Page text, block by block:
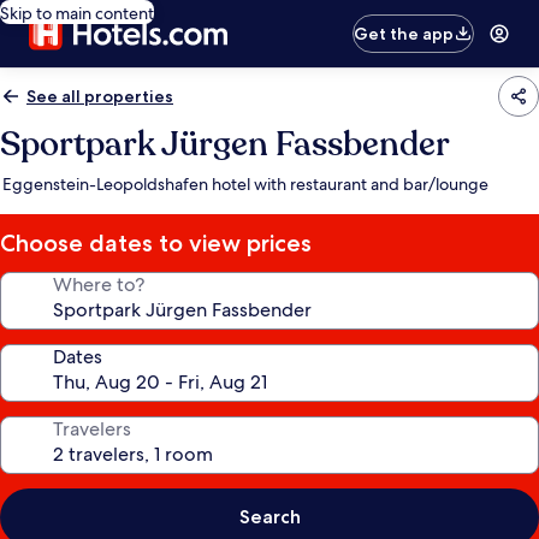
Skip to main content
Get the app
See all properties
Sportpark Jürgen Fassbender
Eggenstein-Leopoldshafen hotel with restaurant and bar/lounge
Choose dates to view prices
Where to?
Dates
Travelers
Search